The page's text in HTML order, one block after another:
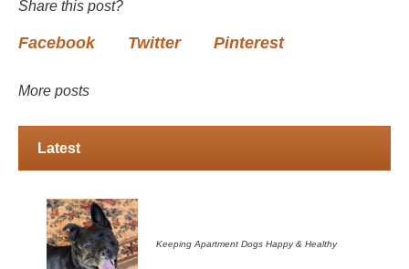
Share this post?
Facebook Twitter Pinterest
More posts
Latest
Keeping Apartment Dogs Happy & Healthy